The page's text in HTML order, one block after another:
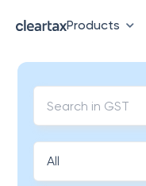
Products